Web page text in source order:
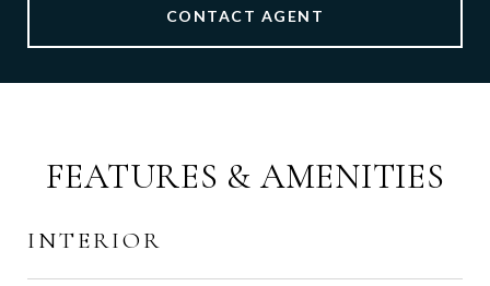
CONTACT AGENT
FEATURES & AMENITIES
INTERIOR